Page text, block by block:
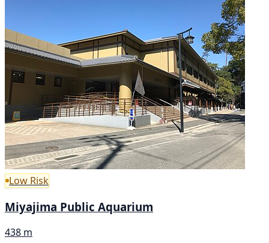
Low Risk
Miyajima Public Aquarium
438 m